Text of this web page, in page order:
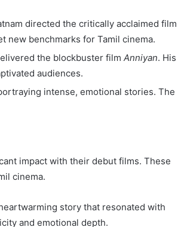
directed the critically acclaimed film
new benchmarks for Tamil cinema.
the blockbuster film Anniyan. His
audiences.
intense, emotional stories. The
impact with their debut films. These
cinema.
story that resonated with
and emotional depth.